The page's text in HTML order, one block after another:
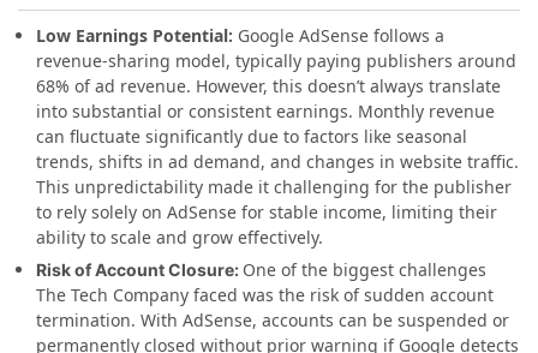
Low Earnings Potential: Google AdSense follows a
revenue-sharing model, typically paying publishers around
68% of ad revenue. However, this doesn’t always translate
into substantial or consistent earnings. Monthly revenue
can fluctuate significantly due to factors like seasonal
trends, shifts in ad demand, and changes in website traffic.
This unpredictability made it challenging for the publisher
to rely solely on AdSense for stable income, limiting their
ability to scale and grow effectively.
Risk of Account Closure: One of the biggest challenges
The Tech Company faced was the risk of sudden account
termination. With AdSense, accounts can be suspended or
permanently closed without prior warning if Google detects